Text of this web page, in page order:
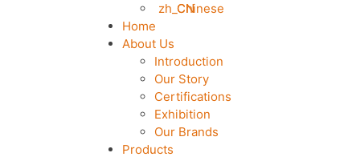
Chinese
Home
About Us
Introduction
Our Story
Certifications
Exhibition
Our Brands
Products